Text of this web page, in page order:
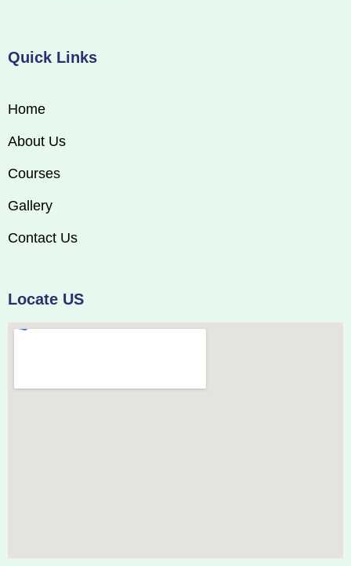
Quick Links
Home
About Us
Courses
Gallery
Contact Us
Locate US